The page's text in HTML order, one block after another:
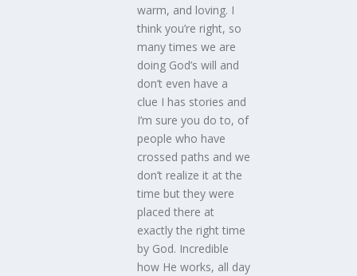
warm, and loving. I
think you’re right, so
many times we are
doing God’s will and
don’t even have a
clue I has stories and
I’m sure you do to, of
people who have
crossed paths and we
don’t realize it at the
time but they were
placed there at
exactly the right time
by God. Incredible
how He works, all day